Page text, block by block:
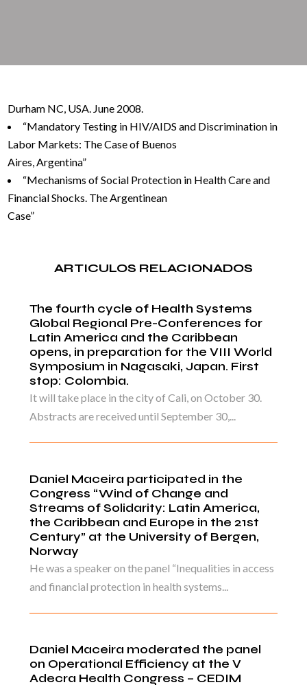
Durham NC, USA. June 2008.
“Mandatory Testing in HIV/AIDS and Discrimination in
Labor Markets: The Case of Buenos
Aires, Argentina”
“Mechanisms of Social Protection in Health Care and
Financial Shocks. The Argentinean
Case”
ARTICULOS RELACIONADOS
The fourth cycle of Health Systems
Global Regional Pre-Conferences for
Latin America and the Caribbean
opens, in preparation for the VIII World
Symposium in Nagasaki, Japan. First
stop: Colombia.
It will take place in the city of Cali, on October 30.
Abstracts are received until September 30,...
Daniel Maceira participated in the
Congress “Wind of Change and
Streams of Solidarity: Latin America,
the Caribbean and Europe in the 21st
Century” at the University of Bergen,
Norway
He was a speaker on the panel “Inequalities in access
and financial protection in health systems...
Daniel Maceira moderated the panel
on Operational Efficiency at the V
Adecra Health Congress – CEDIM